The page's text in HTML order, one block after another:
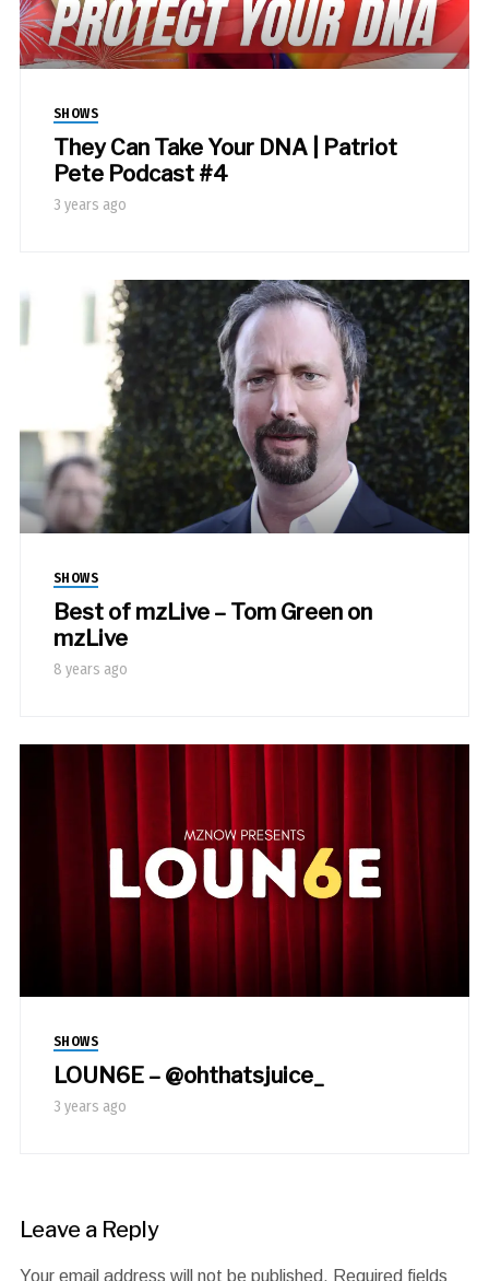
SHOWS
They Can Take Your DNA | Patriot
Pete Podcast #4
3 years ago
SHOWS
Best of mzLive – Tom Green on
mzLive
8 years ago
SHOWS
LOUN6E – @ohthatsjuice_
3 years ago
Leave a Reply
Your email address will not be published. Required fields